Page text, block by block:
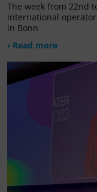
The week from 22nd
international
in Bonn
› Read more